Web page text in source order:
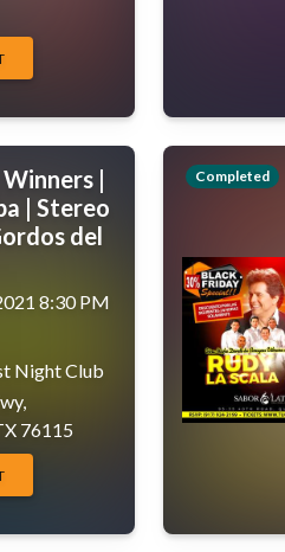
|
| Stereo
del
8:30 PM
Night Club
76115
Completed